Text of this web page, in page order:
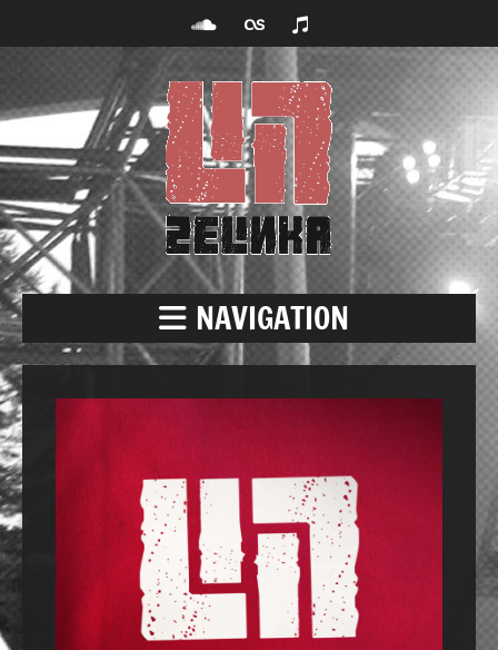
NAVIGATION